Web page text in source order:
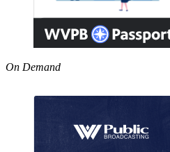
On Demand